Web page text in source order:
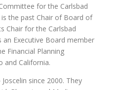
for the Carlsbad
the past Chair of Board of
Chair for the Carlsbad
an Executive Board member
Financial Planning
and California.
since 2000. They